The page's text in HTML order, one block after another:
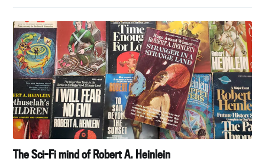
The Sci-Fi mind of Robert A. Heinlein